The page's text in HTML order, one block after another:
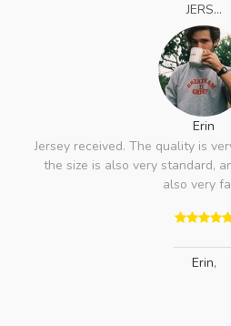
JERS...
Erin
Jersey received. The quality is
the size is also very standard,
also very
Erin,